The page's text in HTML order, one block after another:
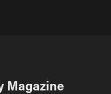
Magazine